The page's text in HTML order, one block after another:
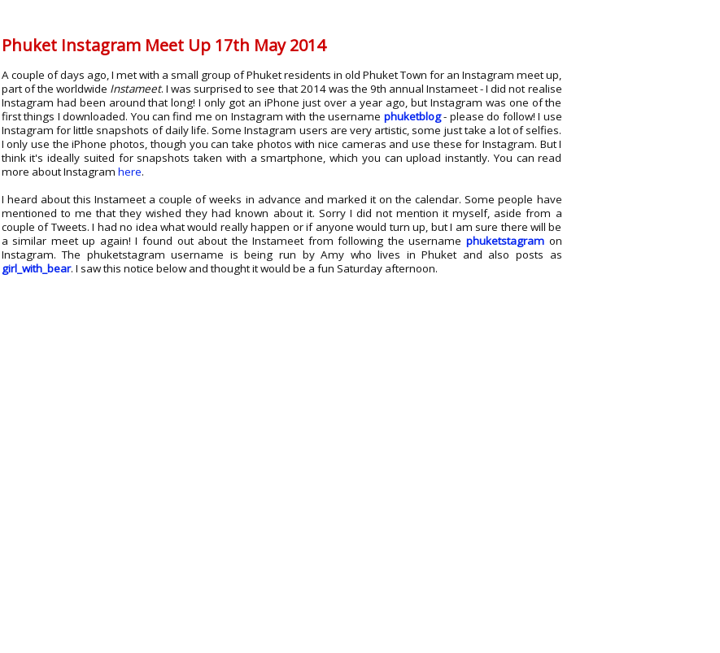
Phuket Instagram Meet Up 17th May 2014
A couple of days ago, I met with a small group of Phuket residents in old Phuket Town for an Instagram meet up,
part of the worldwide Instameet. I was surprised to see that 2014 was the 9th annual Instameet - I did not realise
Instagram had been around that long! I only got an iPhone just over a year ago, but Instagram was one of the
first things I downloaded. You can find me on Instagram with the username phuketblog- please do follow! I use
Instagram for little snapshots of daily life. Some Instagram users are very artistic, some just take a lot of selfies.
I only use the iPhone photos, though you can take photos with nice cameras and use these for Instagram. But I
think it's ideally suited for snapshots taken with a smartphone, which you can upload instantly. You can read
more about Instagram here.
I heard about this Instameet a couple of weeks in advance and marked it on the calendar. Some people have
mentioned to me that they wished they had known about it. Sorry I did not mention it myself, aside from a
couple of Tweets. I had no idea what would really happen or if anyone would turn up, but I am sure there will be
a similar meet up again! I found out about the Instameet from following the username phuketstagramon
Instagram. The phuketstagram username is being run by Amy who lives in Phuket and also posts as
girl_with_bear. I saw this notice below and thought it would be a fun Saturday afternoon.